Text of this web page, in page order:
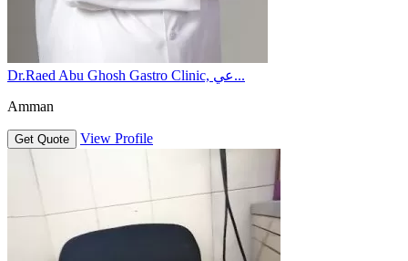
Dr.Raed Abu Ghosh Gastro Clinic, عي...
Amman
Get Quote View Profile